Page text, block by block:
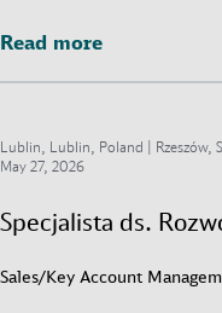
Read more
Read more
Lublin, Lublin, Poland | Rzeszów,
May 27, 2026
Specjalista ds.
Sales/Key Account